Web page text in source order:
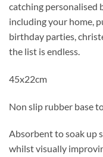
catching personalised
including your home,
birthday parties,
the list is endless.
45x22cm
Non slip rubber base
Absorbent to soak up
whilst visually